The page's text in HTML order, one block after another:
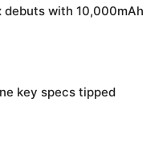
debuts with 10,000mAh
key specs tipped